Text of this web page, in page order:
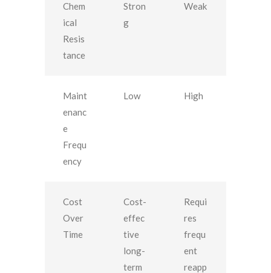
Chem
ical
Resis
tance
Stron
g
Weak
Maint
enanc
e
Frequ
ency
Low High
Cost
Over
Time
Cost-
effec
tive
long-
term
Requi
res
frequ
ent
reapp